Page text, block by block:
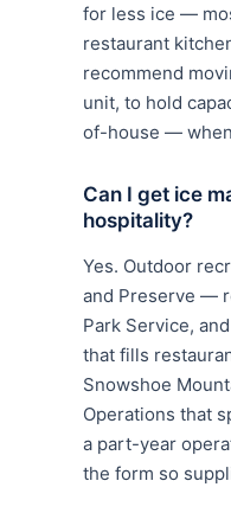
for less ice —
restaurant
recommend
unit, to hold
of-house —
Can I get ice
hospitality?
Yes. Outdoor
and Preserve —
Park Service,
that fills
Snowshoe
Operations that
a part-year
the form so